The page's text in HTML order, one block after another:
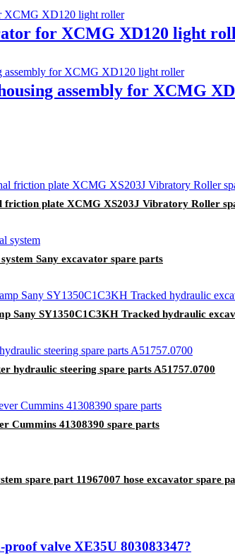
for XCMG XD120 light
assembly for XCMG
friction plate XCMG XS203J Vibratory Roller
Sany excavator spare parts
Sany SY1350C1C3KH Tracked hydraulic
hydraulic steering spare parts A51757.0700
Cummins 41308390 spare parts
spare part 11967007 hose excavator spare
valve XE35U 803083347?